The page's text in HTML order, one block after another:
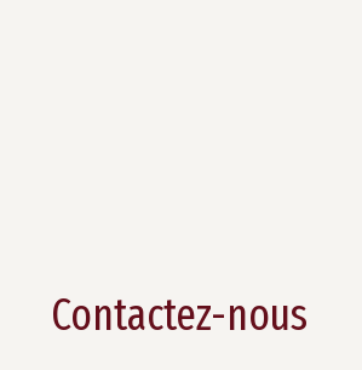
Contactez-nous